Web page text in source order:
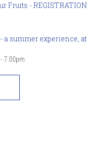
Fruits - REGISTRATION
a summer experience, at
7:00pm